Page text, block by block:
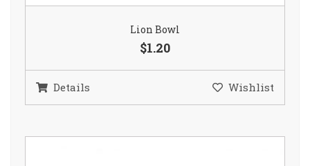
Lion Bowl
$1.20
Details Wishlist